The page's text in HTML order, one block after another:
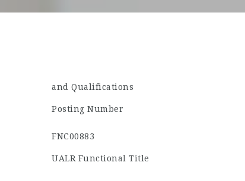
and Qualifications
Posting Number
FNC00883
UALR Functional Title